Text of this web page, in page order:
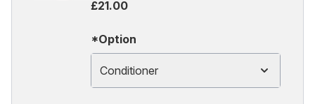
£21.00
*Option
Conditioner